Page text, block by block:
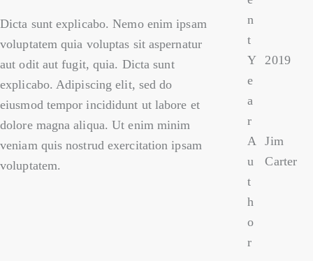
Dicta sunt explicabo. Nemo enim ipsam
voluptatem quia voluptas sit aspernatur
aut odit aut fugit, quia. Dicta sunt
explicabo. Adipiscing elit, sed do
eiusmod tempor incididunt ut labore et
dolore magna aliqua. Ut enim minim
veniam quis nostrud exercitation ipsam
voluptatem.
n
t
Y
e
a
r
2019
A
u
t
h
o
r
Jim
Carter